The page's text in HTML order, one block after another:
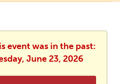
event was in the past:
June 23, 2026